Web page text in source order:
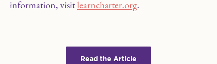
information, visitlearncharter.org.
Read the Article